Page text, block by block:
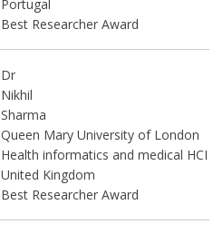
Portugal
Best Researcher Award
Dr
Nikhil
Sharma
Queen Mary University of London
Health informatics and medical HCI
United Kingdom
Best Researcher Award